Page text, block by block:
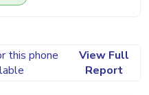
this phone
View Full
Report